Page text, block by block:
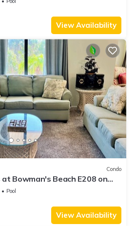
View Availability
Condo
at Bowman's Beach E208 on
Pool
View Availability